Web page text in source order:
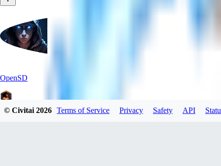
OpenSD
© Civitai2026 Terms of Service Privacy Safety API